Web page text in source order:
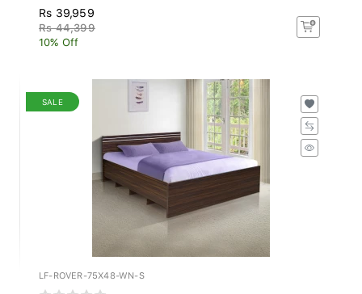
Rs 39,959
Rs 44,399
10% Off
SALE
LF-ROVER-75X48-WN-S